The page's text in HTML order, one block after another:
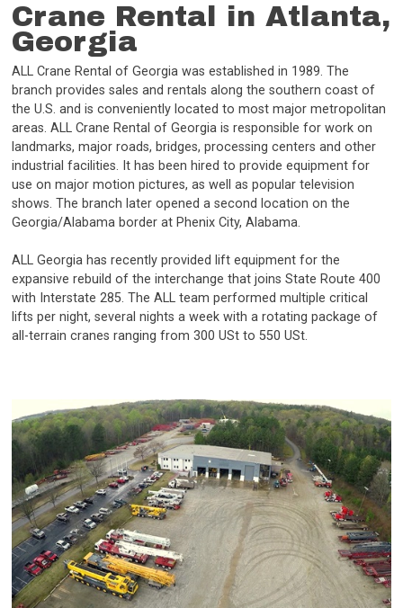
Crane Rental in Atlanta,
Georgia
ALL Crane Rental of Georgia was established in 1989. The
branch provides sales and rentals along the southern coast of
the U.S. and is conveniently located to most major metropolitan
areas. ALL Crane Rental of Georgia is responsible for work on
landmarks, major roads, bridges, processing centers and other
industrial facilities. It has been hired to provide equipment for
use on major motion pictures, as well as popular television
shows. The branch later opened a second location on the
Georgia/Alabama border at Phenix City, Alabama.
ALL Georgia has recently provided lift equipment for the
expansive rebuild of the interchange that joins State Route 400
with Interstate 285. The ALL team performed multiple critical
lifts per night, several nights a week with a rotating package of
all-terrain cranes ranging from 300 USt to 550 USt.